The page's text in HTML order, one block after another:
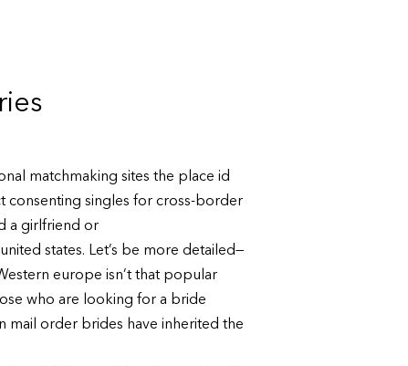
matchmaking sites the place id
consenting singles for cross-border
a girlfriend or
states. Let’s be more detailed—
europe isn’t that popular
who are looking for a bride
mail order brides have inherited the